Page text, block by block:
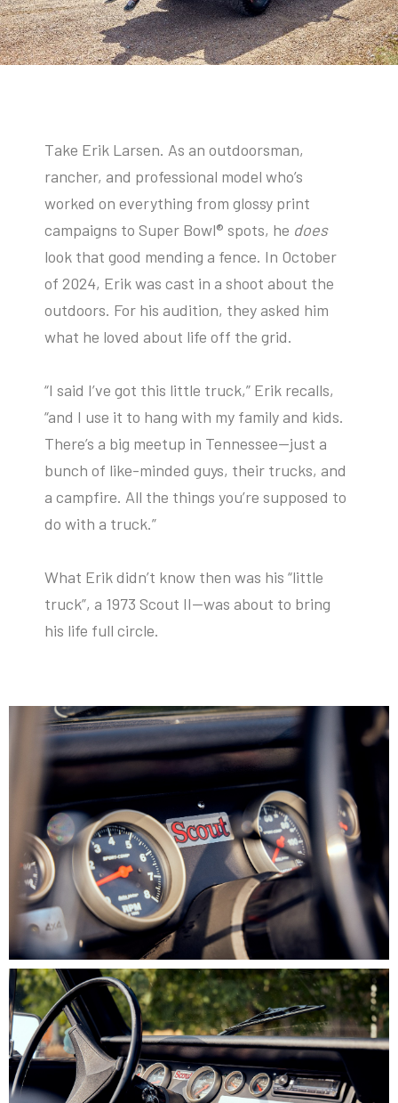
Take Erik Larsen. As an outdoorsman,
rancher, and professional model who’s
worked on everything from glossy print
campaigns to Super Bowl® spots, he does
look that good mending a fence. In October
of 2024, Erik was cast in a shoot about the
outdoors. For his audition, they asked him
what he loved about life off the grid.
“I said I’ve got this little truck,” Erik recalls,
“and I use it to hang with my family and kids.
There’s a big meetup in Tennessee—just a
bunch of like-minded guys, their trucks, and
a campfire. All the things you’re supposed to
do with a truck.”
What Erik didn’t know then was his “little
truck”, a 1973 Scout II—was about to bring
his life full circle.